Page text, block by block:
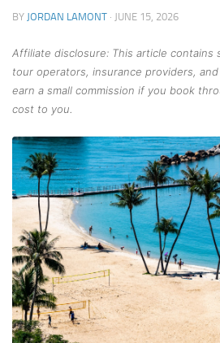
BY JORDAN LAMONT · JUNE 15, 2026
Affiliate disclosure: This article contains
tour operators, insurance providers,
earn a small commission if you book
cost to you.